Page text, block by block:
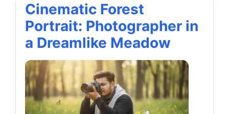
Cinematic Forest
Portrait: Photographer in
a Dreamlike Meadow